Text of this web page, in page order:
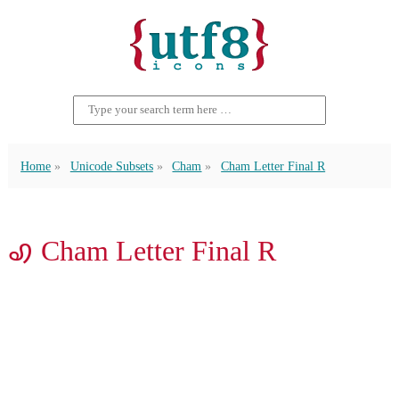
Home Unicode Subsets Cham Cham Letter Final R
ꩉ Cham Letter Final R